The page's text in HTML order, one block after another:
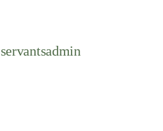
servantsadmin